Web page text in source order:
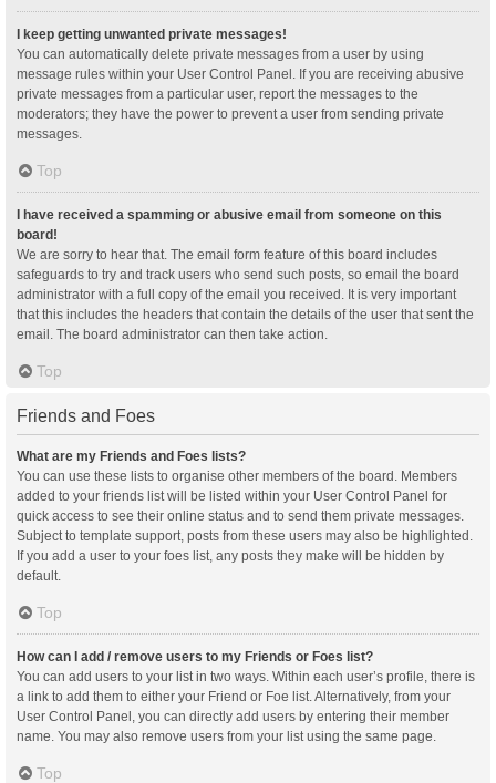
I keep getting unwanted private messages!
You can automatically delete private messages from a user by using
message rules within your User Control Panel. If you are receiving abusive
private messages from a particular user, report the messages to the
moderators; they have the power to prevent a user from sending private
messages.
Top
I have received a spamming or abusive email from someone on this
board!
We are sorry to hear that. The email form feature of this board includes
safeguards to try and track users who send such posts, so email the board
administrator with a full copy of the email you received. It is very important
that this includes the headers that contain the details of the user that sent the
email. The board administrator can then take action.
Top
Friends and Foes
What are my Friends and Foes lists?
You can use these lists to organise other members of the board. Members
added to your friends list will be listed within your User Control Panel for
quick access to see their online status and to send them private messages.
Subject to template support, posts from these users may also be highlighted.
If you add a user to your foes list, any posts they make will be hidden by
default.
Top
How can I add / remove users to my Friends or Foes list?
You can add users to your list in two ways. Within each user’s profile, there is
a link to add them to either your Friend or Foe list. Alternatively, from your
User Control Panel, you can directly add users by entering their member
name. You may also remove users from your list using the same page.
Top